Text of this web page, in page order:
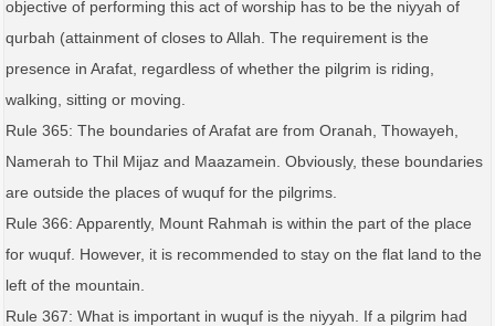
objective of performing this act of worship has to be the niyyah of
qurbah (attainment of closes to Allah. The requirement is the
presence in Arafat, regardless of whether the pilgrim is riding,
walking, sitting or moving.
Rule 365: The boundaries of Arafat are from Oranah, Thowayeh,
Namerah to Thil Mijaz and Maazamein. Obviously, these boundaries
are outside the places of wuquf for the pilgrims.
Rule 366: Apparently, Mount Rahmah is within the part of the place
for wuquf. However, it is recommended to stay on the flat land to the
left of the mountain.
Rule 367: What is important in wuquf is the niyyah. If a pilgrim had